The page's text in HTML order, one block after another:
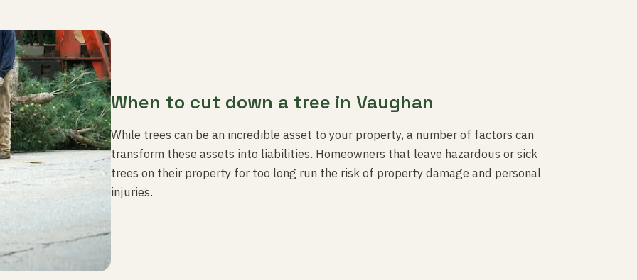
When to cut down a tree in Vaughan
While trees can be an incredible asset to your property, a number of factors can
transform these assets into liabilities. Homeowners that leave hazardous or sick
trees on their property for too long run the risk of property damage and personal
injuries.